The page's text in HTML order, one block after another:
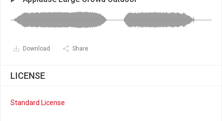
Download Share
LICENSE
Standard License